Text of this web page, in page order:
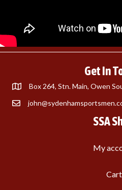
Get In
Box 264, Stn. Main, Owen
SSA
My
Cart